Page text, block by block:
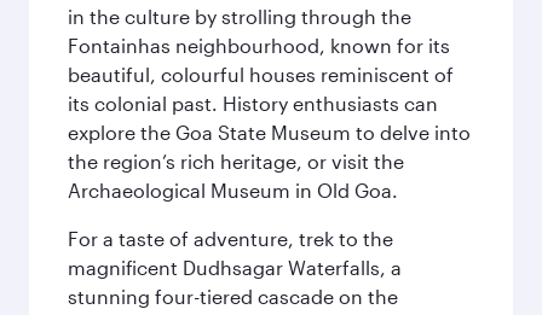
in the culture by strolling through the
Fontainhas neighbourhood, known for its
beautiful, colourful houses reminiscent of
its colonial past. History enthusiasts can
explore the Goa State Museum to delve into
the region’s rich heritage, or visit the
Archaeological Museum in Old Goa.
For a taste of adventure, trek to the
magnificent Dudhsagar Waterfalls, a
stunning four-tiered cascade on the